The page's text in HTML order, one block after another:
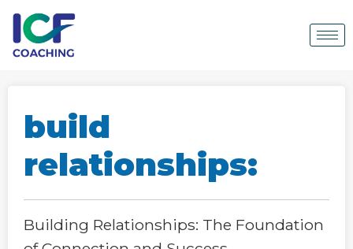
build
relationships:
Building Relationships: The Foundation